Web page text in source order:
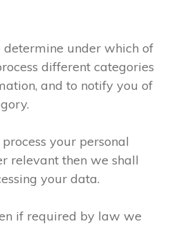
under which of
different categories
and to notify you of
your personal
relevant then we shall
your data.
if required by law we